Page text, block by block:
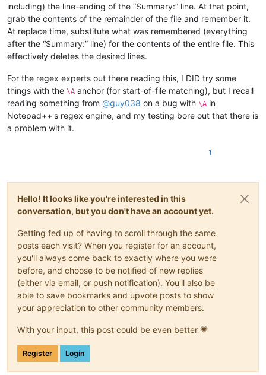
including) the line-ending of the “Summary:” line. At that point,
grab the contents of the remainder of the file and remember it.
At replace time, substitute what was remembered (everything
after the “Summary:” line) for the contents of the entire file. This
effectively deletes the desired lines.
For the regex experts out there reading this, I DID try some
things with the \A anchor (for start-of-file matching), but I recall
reading something from @guy038 on a bug with \A in
Notepad++'s regex engine, and my testing bore out that there is
a problem with it.
1
Hello! It looks like you're interested in this
conversation, but you don't have an account yet.
Getting fed up of having to scroll through the same
posts each visit? When you register for an account,
you'll always come back to exactly where you were
before, and choose to be notified of new replies
(either via email, or push notification). You'll also be
able to save bookmarks and upvote posts to show
your appreciation to other community members.
With your input, this post could be even better 💗
Register Login